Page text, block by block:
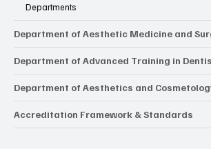
Departments
Department of Aesthetic Medicine and
Department of Advanced Training in
Department of Aesthetics and
Accreditation Framework & Standards